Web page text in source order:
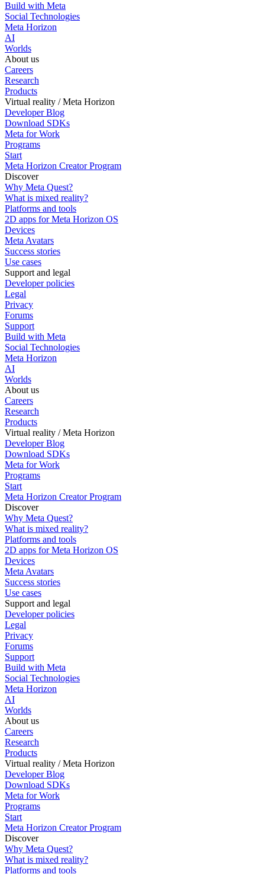
Build with Meta
Social Technologies
Meta Horizon
AI
Worlds
About us
Careers
Research
Products
Virtual reality / Meta Horizon
Developer Blog
Download SDKs
Meta for Work
Programs
Start
Meta Horizon Creator Program
Discover
Why Meta Quest?
What is mixed reality?
Platforms and tools
2D apps for Meta Horizon OS
Devices
Meta Avatars
Success stories
Use cases
Support and legal
Developer policies
Legal
Privacy
Forums
Support
Build with Meta
Social Technologies
Meta Horizon
AI
Worlds
About us
Careers
Research
Products
Virtual reality / Meta Horizon
Developer Blog
Download SDKs
Meta for Work
Programs
Start
Meta Horizon Creator Program
Discover
Why Meta Quest?
What is mixed reality?
Platforms and tools
2D apps for Meta Horizon OS
Devices
Meta Avatars
Success stories
Use cases
Support and legal
Developer policies
Legal
Privacy
Forums
Support
Build with Meta
Social Technologies
Meta Horizon
AI
Worlds
About us
Careers
Research
Products
Virtual reality / Meta Horizon
Developer Blog
Download SDKs
Meta for Work
Programs
Start
Meta Horizon Creator Program
Discover
Why Meta Quest?
What is mixed reality?
Platforms and tools